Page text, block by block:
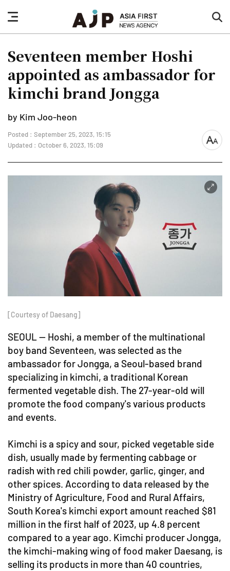
nav
button
Seventeen member Hoshi
appointed as ambassador for
kimchi brand Jongga
by Kim Joo-heon
Posted : September 25, 2023, 15:15
Updated : October 6, 2023, 15:09
font
[Courtesy of Daesang]
SEOUL -- Hoshi, a member of the multinational
boy band Seventeen, was selected as the
ambassador for Jongga, a Seoul-based brand
specializing in kimchi, a traditional Korean
fermented vegetable dish. The 27-year-old will
promote the food company's various products
and events.
Kimchi is a spicy and sour, picked vegetable side
dish, usually made by fermenting cabbage or
radish with red chili powder, garlic, ginger, and
other spices. According to data released by the
Ministry of Agriculture, Food and Rural Affairs,
South Korea's kimchi export amount reached $81
million in the first half of 2023, up 4.8 percent
compared to a year ago. Kimchi producer Jongga,
the kimchi-making wing of food maker Daesang, is
selling its products in more than 40 countries,